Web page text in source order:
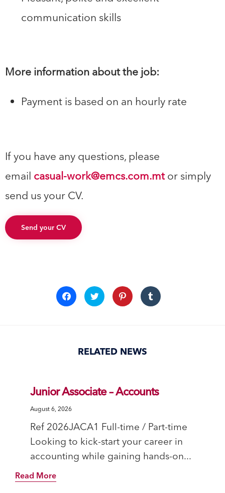
communication skills
More information about the job:
Payment is based on an hourly rate
If you have any questions, please
email casual-work@emcs.com.mt or simply
send us your CV.
Send your CV
Click
to
share
window)
Click
to
share
window)
Click
to
share
window)
Click
to
share
RELATED NEWS
Junior Associate – Accounts
August 6, 2026
Ref 2026JACA1 Full-time / Part-time
Looking to kick-start your career in
accounting while gaining hands-on...
Read More